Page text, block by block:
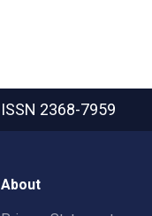
ISSN 2368-7959
About